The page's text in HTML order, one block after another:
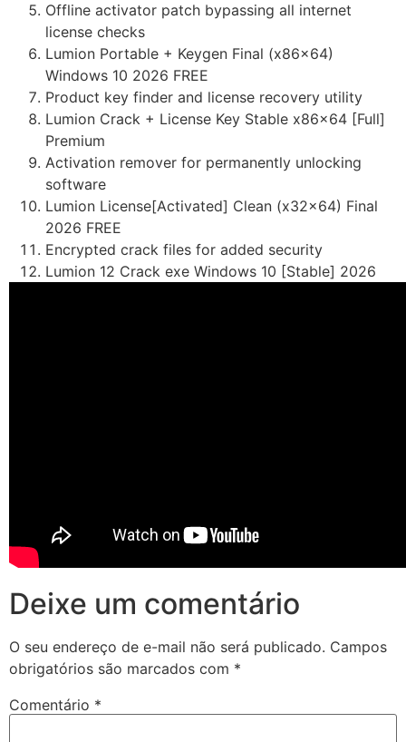
Offline activator patch bypassing all internet
license checks
Lumion Portable + Keygen Final (x86x64)
Windows 10 2026 FREE
Product key finder and license recovery utility
Lumion Crack + License Key Stable x86x64 [Full]
Premium
Activation remover for permanently unlocking
software
Lumion License[Activated] Clean (x32x64) Final
2026 FREE
Encrypted crack files for added security
Lumion 12 Crack exe Windows 10 [Stable] 2026
Deixe um comentário
O seu endereço de e-mail não será publicado. Campos
obrigatórios são marcados com *
Comentário *